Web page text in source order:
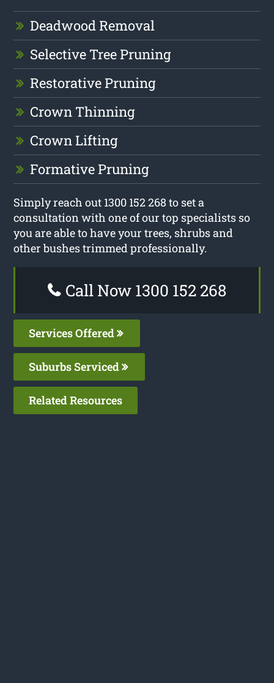
Deadwood Removal
Selective Tree Pruning
Restorative Pruning
Crown Thinning
Crown Lifting
Formative Pruning
Simply reach out 1300 152 268 to set a
consultation with one of our top specialists so
you are able to have your trees, shrubs and
other bushes trimmed professionally.
Call Now 1300 152 268
Services Offered
Suburbs Serviced
Related Resources